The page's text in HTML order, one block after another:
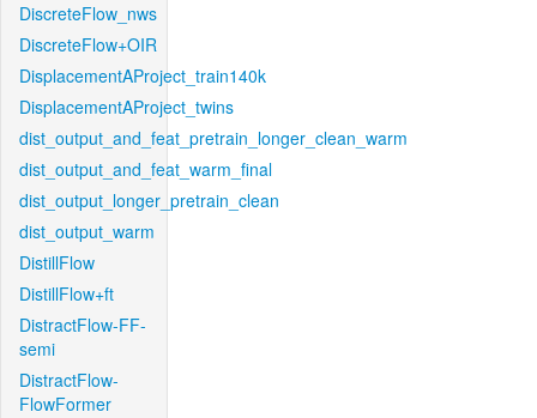
DiscreteFlow_nws
DiscreteFlow+OIR
DisplacementAProject_train140k
DisplacementAProject_twins
dist_output_and_feat_pretrain_longer_clean_warm
dist_output_and_feat_warm_final
dist_output_longer_pretrain_clean
dist_output_warm
DistillFlow
DistillFlow+ft
DistractFlow-FF-
semi
DistractFlow-
FlowFormer